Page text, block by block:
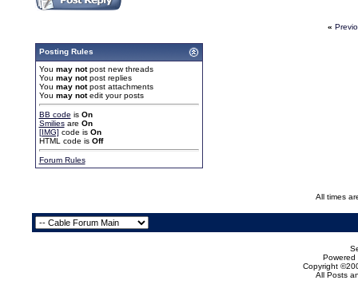
«
Posting Rules
You may notpost new threads
You may notpost replies
You may notpost attachments
You may notedit your posts
BB code is On
Smiliesare On
[IMG] code is On
HTML code is Off
Forum Rules
All times
Powered
Copyright
All Posts